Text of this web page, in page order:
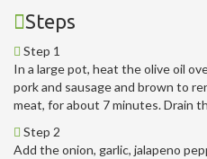
Steps
Step 1
In a large pot, heat the olive oil
pork and sausage and brown to
meat, for about 7 minutes. Drain
Step 2
Add the onion, garlic, jalapeno